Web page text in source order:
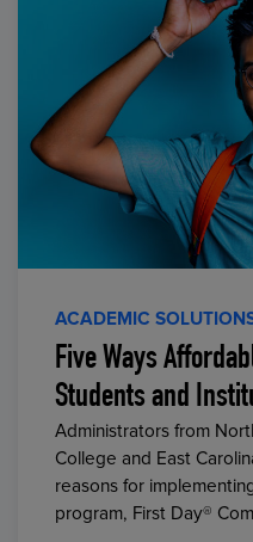
ACADEMIC
Five Ways
Students and
Administrators from
College and East
reasons for
program, First Day®